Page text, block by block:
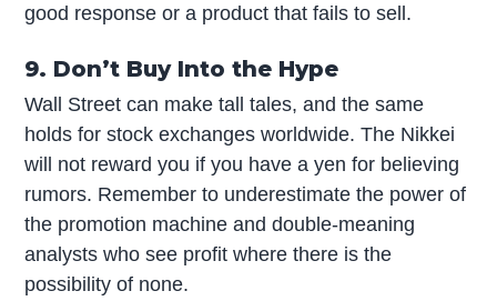
good response or a product that fails to sell.
9. Don’t Buy Into the Hype
Wall Street can make tall tales, and the same
holds for stock exchanges worldwide. The Nikkei
will not reward you if you have a yen for believing
rumors. Remember to underestimate the power of
the promotion machine and double-meaning
analysts who see profit where there is the
possibility of none.